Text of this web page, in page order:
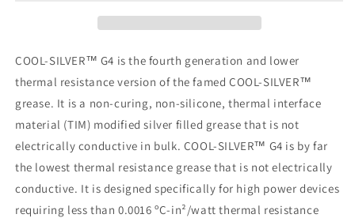
Syringe
Syringe
COOL-SILVER™ G4 is the fourth generation and lower
thermal resistance version of the famed COOL-SILVER™
grease. It is a non-curing, non-silicone, thermal interface
material (TIM) modified silver filled grease that is not
electrically conductive in bulk. COOL-SILVER™ G4 is by far
the lowest thermal resistance grease that is not electrically
conductive. It is designed specifically for high power devices
requiring less than 0.0016 ºC-in²/watt thermal resistance